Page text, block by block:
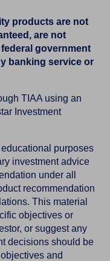
products are not
are not
government
banking service or
TIAA using an
Investment
purposes
investment advice
under all
recommendation
This material
objectives or
or suggest any
decisions should be
and